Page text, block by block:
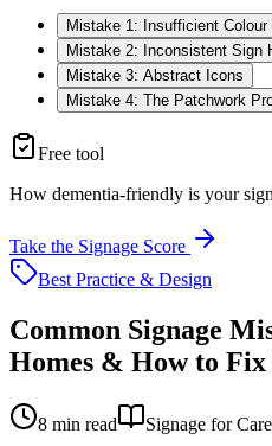
Mistake 1: Insufficient Colour
Mistake 2: Inconsistent Sign
Mistake 3: Abstract Icons
Mistake 4: The Patchwork
Free tool
How dementia-friendly is your
Take the Signage Score
Best Practice & Design
Common Signage
Homes & How to Fix
8 min read Signage for Care